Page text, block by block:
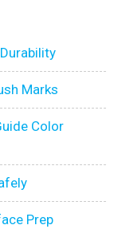
Marks
Color
Prep